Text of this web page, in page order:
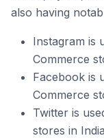
also having
Instagram is
Commerce
Facebook is
Commerce
Twitter is
stores in